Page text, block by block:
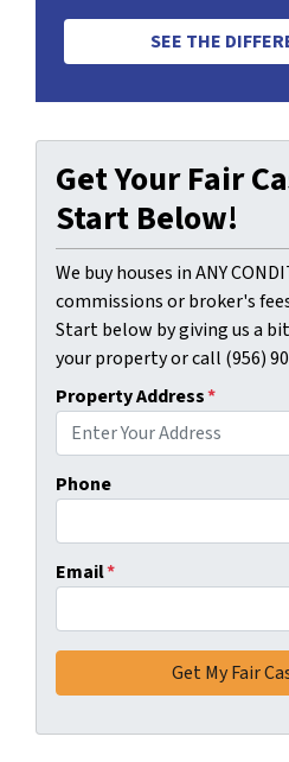
SEE THE
Get Your Fair
Start Below!
We buy houses in ANY
commissions or broker's
Start below by giving us a
your property or call (956)
Property Address*
Phone
Email*